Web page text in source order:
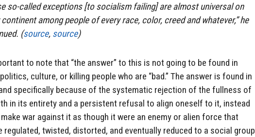
so-called exceptions [to socialism failing] are almost universal on
among people of every race, color, creed and whatever,” he
(source, source)
to note that “the answer” to this is not going to be found in
culture, or killing people who are “bad.” The answer is found in
specifically because of the systematic rejection of the fullness of
in its entirety and a persistent refusal to align oneself to it, instead
war against it as though it were an enemy or alien force that
regulated, twisted, distorted, and eventually reduced to a social group